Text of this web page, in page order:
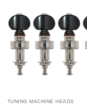
TUNING MACHINE HEADS